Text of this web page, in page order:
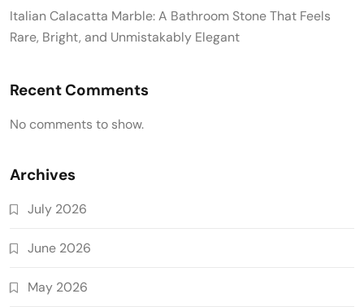
Italian Calacatta Marble: A Bathroom Stone That Feels
Rare, Bright, and Unmistakably Elegant
Recent Comments
No comments to show.
Archives
July 2026
June 2026
May 2026